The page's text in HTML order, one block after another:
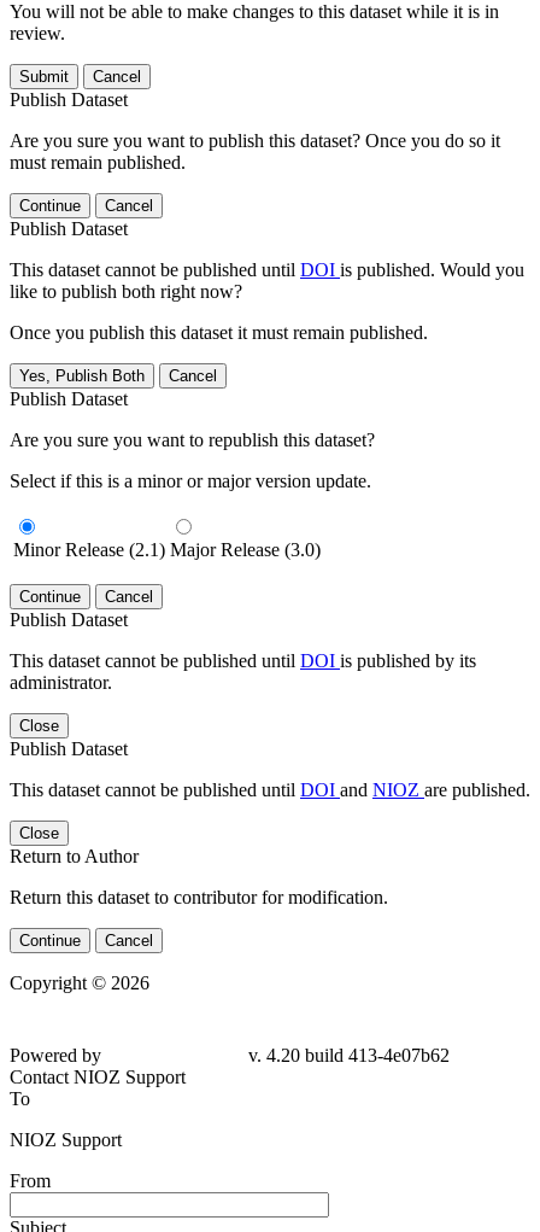
You will not be able to make changes to this dataset while it is in
review.
Submit Cancel
Publish Dataset
Are you sure you want to publish this dataset? Once you do so it
must remain published.
Continue Cancel
Publish Dataset
This dataset cannot be published until DOI is published. Would you
like to publish both right now?
Once you publish this dataset it must remain published.
Yes, Publish Both Cancel
Publish Dataset
Are you sure you want to republish this dataset?
Select if this is a minor or major version update.
Minor Release (2.1) Major Release (3.0)
Continue Cancel
Publish Dataset
This dataset cannot be published until DOI is published by its
administrator.
Close
Publish Dataset
This dataset cannot be published until DOI and NIOZ are published.
Close
Return to Author
Return this dataset to contributor for modification.
Continue Cancel
Copyright © 2026
Powered by
v. 4.20 build 413-4e07b62
Contact NIOZ Support
To
NIOZ Support
From
Subject